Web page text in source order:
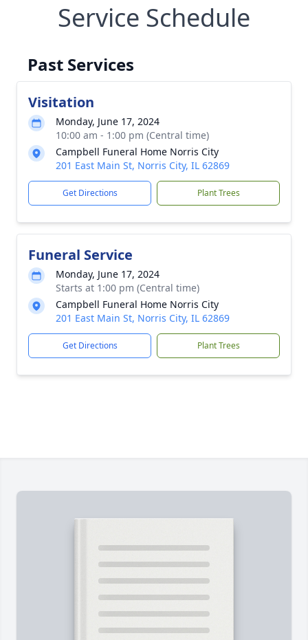
Service Schedule
Past Services
Visitation
Monday, June 17, 2024
10:00 am - 1:00 pm (Central time)
Campbell Funeral Home Norris City
201 East Main St, Norris City, IL 62869
Get Directions Plant Trees
Funeral Service
Monday, June 17, 2024
Starts at 1:00 pm (Central time)
Campbell Funeral Home Norris City
201 East Main St, Norris City, IL 62869
Get Directions Plant Trees